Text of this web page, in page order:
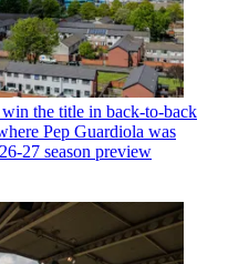
the title in back-to-back
Pep Guardiola was
27 season preview